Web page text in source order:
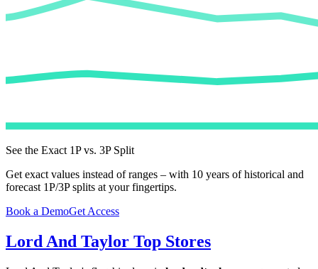
See the Exact 1P vs. 3P Split
Get exact values instead of ranges – with 10 years of historical and
forecast 1P/3P splits at your fingertips.
Book a DemoGet Access
Lord And Taylor Top Stores